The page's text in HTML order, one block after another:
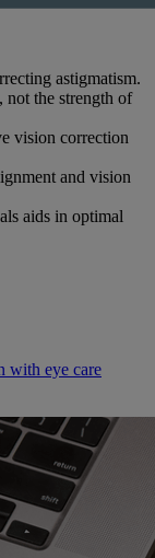
astigmatism.
not the strength of
vision correction
and vision
aids in optimal
with eye care